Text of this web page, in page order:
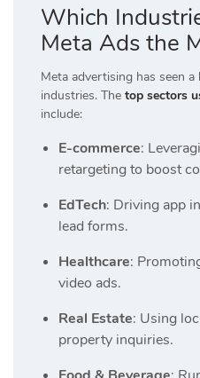
Which
Meta Ads the
Meta advertising has seen
industries. The top sectors
include:
E-commerce:
retargeting to boost
EdTech: Driving app
lead forms.
Healthcare:
video ads.
Real Estate: Using
property inquiries.